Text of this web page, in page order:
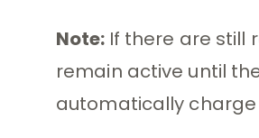
Note: If there are still
remain active until
automatically